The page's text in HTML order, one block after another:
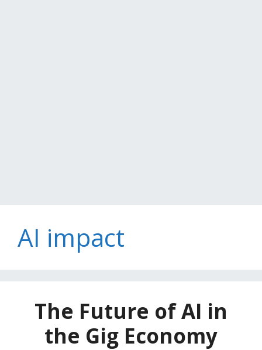
AI impact
The Future of AI in
the Gig Economy